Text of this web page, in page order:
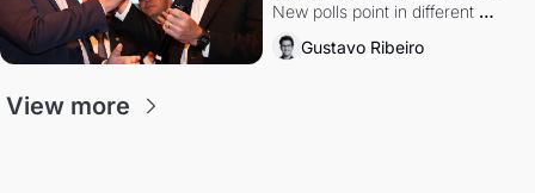
New polls point in different
directions. Federal probes rattle
Lula and Alcolumbre.
Gustavo Ribeiro
View more